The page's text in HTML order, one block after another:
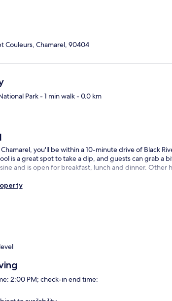
Couleurs, Chamarel, 90404
Park- 1 min walk- 0.0 km
you'll be within a 10-minute drive of Black
is a great spot to take a dip, and guests can grab a
and is open for breakfast, lunch and dinner.
2:00 PM; check-in end time: